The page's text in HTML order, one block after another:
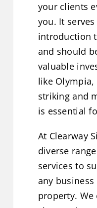
your clients
you. It serves
introduction
and should
valuable
like Olympia,
striking and
is essential
At Clearway
diverse
services to
any
property.